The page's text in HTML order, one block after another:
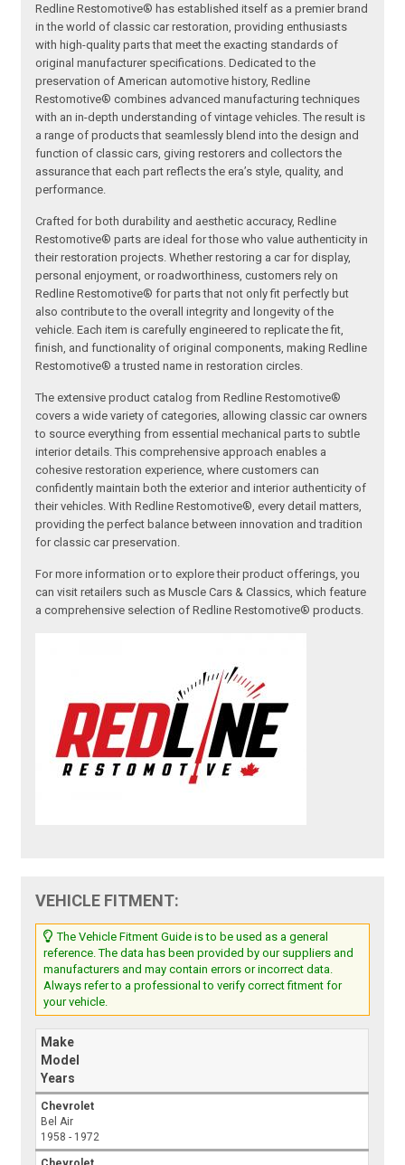
Redline Restomotive® has established itself as a premier brand
in the world of classic car restoration, providing enthusiasts
with high-quality parts that meet the exacting standards of
original manufacturer specifications. Dedicated to the
preservation of American automotive history, Redline
Restomotive® combines advanced manufacturing techniques
with an in-depth understanding of vintage vehicles. The result is
a range of products that seamlessly blend into the design and
function of classic cars, giving restorers and collectors the
assurance that each part reflects the era’s style, quality, and
performance.
Crafted for both durability and aesthetic accuracy, Redline
Restomotive® parts are ideal for those who value authenticity in
their restoration projects. Whether restoring a car for display,
personal enjoyment, or roadworthiness, customers rely on
Redline Restomotive® for parts that not only fit perfectly but
also contribute to the overall integrity and longevity of the
vehicle. Each item is carefully engineered to replicate the fit,
finish, and functionality of original components, making Redline
Restomotive® a trusted name in restoration circles.
The extensive product catalog from Redline Restomotive®
covers a wide variety of categories, allowing classic car owners
to source everything from essential mechanical parts to subtle
interior details. This comprehensive approach enables a
cohesive restoration experience, where customers can
confidently maintain both the exterior and interior authenticity of
their vehicles. With Redline Restomotive®, every detail matters,
providing the perfect balance between innovation and tradition
for classic car preservation.
For more information or to explore their product offerings, you
can visit retailers such as Muscle Cars & Classics, which feature
a comprehensive selection of Redline Restomotive® products.
VEHICLE FITMENT:
The Vehicle Fitment Guide is to be used as a general
reference. The data has been provided by our suppliers and
manufacturers and may contain errors or incorrect data.
Always refer to a professional to verify correct fitment for
your vehicle.
Make
Model
Years
Chevrolet
Bel Air
1958 - 1972